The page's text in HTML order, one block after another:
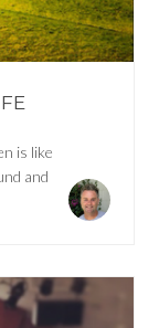
is like
and